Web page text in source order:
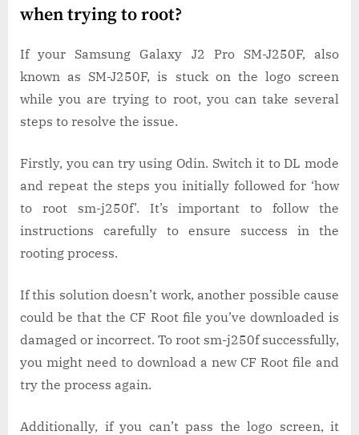
when trying to root?
If your Samsung Galaxy J2 Pro SM-J250F, also
known as SM-J250F, is stuck on the logo screen
while you are trying to root, you can take several
steps to resolve the issue.
Firstly, you can try using Odin. Switch it to DL mode
and repeat the steps you initially followed for ‘how
to root sm-j250f’. It’s important to follow the
instructions carefully to ensure success in the
rooting process.
If this solution doesn’t work, another possible cause
could be that the CF Root file you’ve downloaded is
damaged or incorrect. To root sm-j250f successfully,
you might need to download a new CF Root file and
try the process again.
Additionally, if you can’t pass the logo screen, it